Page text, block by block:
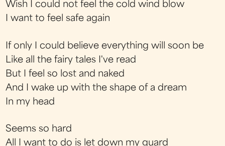
Wish I could not feel the cold wind blow
I want to feel safe again
If only I could believe everything will soon be
Like all the fairy tales I've read
But I feel so lost and naked
And I wake up with the shape of a dream
In my head
Seems so hard
All I want to do is let down my guard